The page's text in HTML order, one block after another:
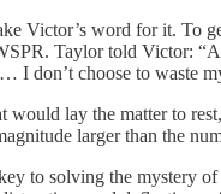
Victor’s word for it. To
Taylor told Victor:
I don’t choose to waste
would lay the matter to
larger than the
to solving the mystery